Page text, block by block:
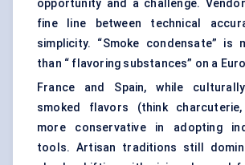
opportunity and a challenge.
fine line between technical
simplicity. “Smoke condensate” is
than “ flavoring substances” on a
France and Spain, while
smoked flavors (think
more conservative in adopting
tools. Artisan traditions still